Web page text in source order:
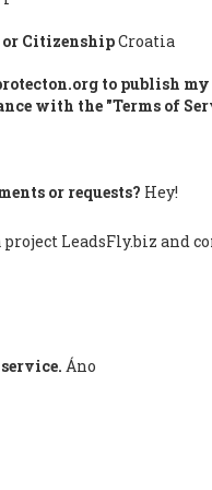
or CitizenshipCroatia
to publish my
with the "Terms of
or requests? Hey!
LeadsFly.biz and
Áno